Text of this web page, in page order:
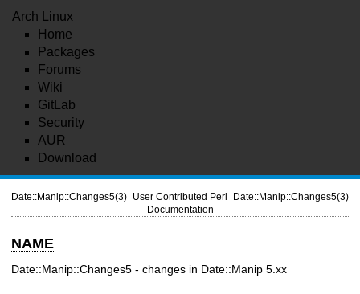
Arch Linux
Home
Packages
Forums
Wiki
GitLab
Security
AUR
Download
Date::Manip::Changes5(3)
User Contributed Perl
Documentation
Date::Manip::Changes5(3)
NAME
Date::Manip::Changes5 - changes in Date::Manip 5.xx